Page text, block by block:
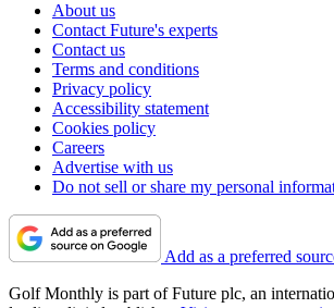
About us
Contact Future's experts
Contact us
Terms and conditions
Privacy policy
Accessibility statement
Cookies policy
Careers
Advertise with us
Do not sell or share my personal
Add as a preferred
Golf Monthly is part of Future plc, an